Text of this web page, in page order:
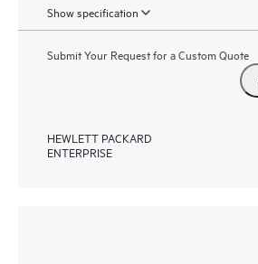
Show specification
Submit Your Request for a Custom Quote
HEWLETT PACKARD
ENTERPRISE